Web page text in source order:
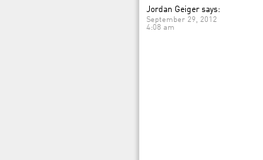
Jordan Geiger says:
September 29, 2012
4:08 am